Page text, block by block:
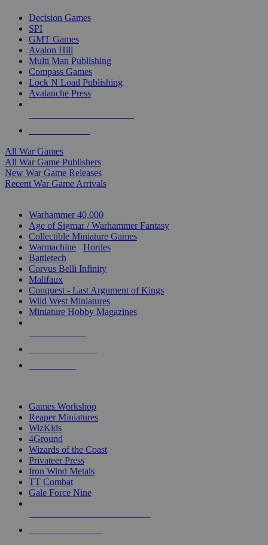
Decision Games
SPI
GMT Games
Avalon Hill
Multi Man Publishing
Compass Games
Lock N Load Publishing
Avalanche Press
All War Games
All War Game Publishers
New War Game Releases
Recent War Game Arrivals
Warhammer 40,000
Age of Sigmar / Warhammer Fantasy
Collectible Miniature Games
Warmachine
Hordes
Battletech
Corvus Belli Infinity
Malifaux
Conquest - Last Argument of Kings
Wild West Miniatures
Miniature Hobby Magazines
Games Workshop
Reaper Miniatures
WizKids
4Ground
Wizards of the Coast
Privateer Press
Iron Wind Metals
TT Combat
Gale Force Nine